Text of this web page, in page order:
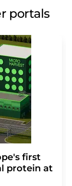
portals
first
protein at